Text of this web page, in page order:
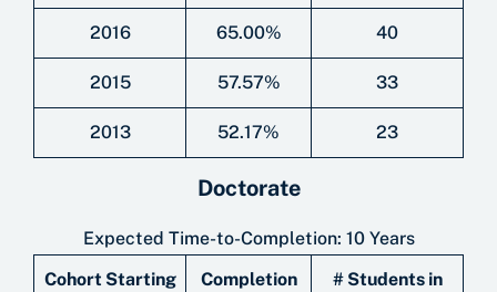
2016 65.00% 40
2015 57.57% 33
2013 52.17% 23
Doctorate
Expected Time-to-Completion: 10 Years
Cohort Starting
Completion
# Students in